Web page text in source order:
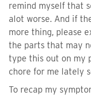
remind myself that
alot worse. And if
more thing, please
the parts that may
type this out on my
chore for me lately
To recap my